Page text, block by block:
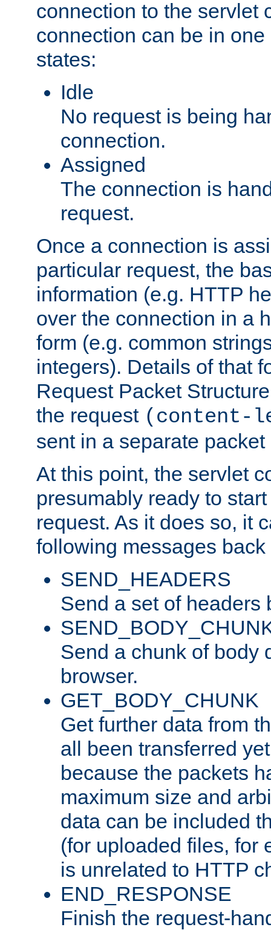
connection to the servlet
connection can be in
states:
Idle
No request is being
connection.
Assigned
The connection is
request.
Once a connection is
particular request, the
information (e.g. HTTP
over the connection in a
form (e.g. common
integers). Details of that
Request Packet
the request (content-
sent in a separate
At this point, the servlet
presumably ready to
request. As it does so, it
following messages
SEND_HEADERS
Send a set of headers
Send a chunk of body
browser.
GET_BODY_CHUNK
Get further data from
all been transferred
because the packets
maximum size and
data can be included
(for uploaded files, for
is unrelated to HTTP
END_RESPONSE
Finish the request-